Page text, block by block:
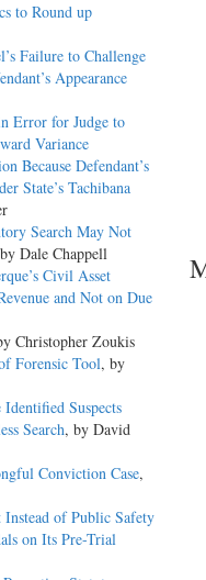
to Round up
Failure to Challenge
Appearance
Error for Judge to
Variance
Because Defendant’s
State’s Tachibana
Search May Not
Dale Chappell
Civil Asset
and Not on Due
Christopher Zoukis
Forensic Tool, by
Suspects
Search, by David
Conviction Case,
of Public Safety
on Its Pre-Trial